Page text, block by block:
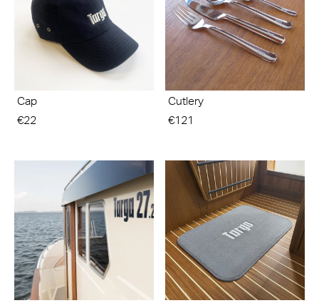
Cap
€22
Cutlery
€121